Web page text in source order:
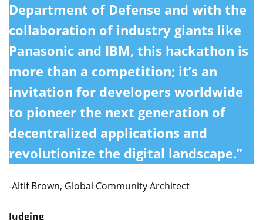
Department of Defense and with the
collaboration of industry giants like
Panasonic and IBM, this hackathon is
more than a competition; it’s an
invitation for developers worldwide
to pioneer the next generation of
decentralized applications and
revolutionize the digital landscape.”
-Altif Brown, Global Community Architect
Judging